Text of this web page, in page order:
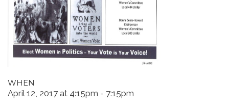
WHEN
April 12, 2017 at 4:15pm - 7:15pm